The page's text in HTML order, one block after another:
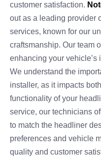
customer satisfaction.
out as a leading provider
services, known for our
craftsmanship. Our team
enhancing your vehicle’s
We understand the
installer, as it impacts
functionality of your
service, our technicians
to match the headliner
preferences and vehicle
quality and customer